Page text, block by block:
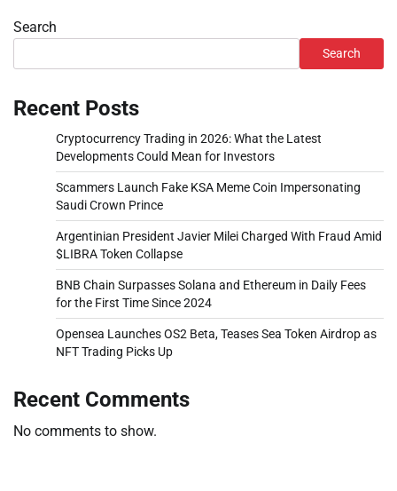
Search
Search
Recent Posts
Cryptocurrency Trading in 2026: What the Latest
Developments Could Mean for Investors
Scammers Launch Fake KSA Meme Coin Impersonating
Saudi Crown Prince
Argentinian President Javier Milei Charged With Fraud Amid
$LIBRA Token Collapse
BNB Chain Surpasses Solana and Ethereum in Daily Fees
for the First Time Since 2024
Opensea Launches OS2 Beta, Teases Sea Token Airdrop as
NFT Trading Picks Up
Recent Comments
No comments to show.